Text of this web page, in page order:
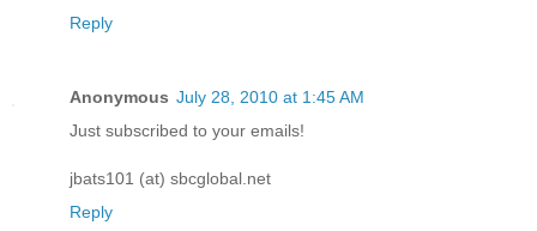
Reply
Anonymous July 28, 2010 at 1:45 AM
Just subscribed to your emails!
jbats101 (at) sbcglobal.net
Reply